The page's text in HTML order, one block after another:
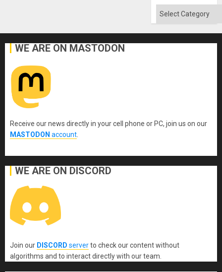
Categories
WE ARE ON MASTODON
Receive our news directly in your cell phone or PC, join us on our
MASTODON account
WE ARE ON DISCORD
Join our DISCORD serverto check our content without
algorithms and to interact directly with our team.